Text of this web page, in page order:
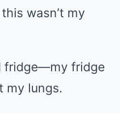
wasn’t my
fridge—my fridge
my lungs.